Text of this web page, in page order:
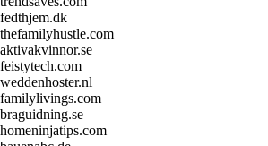
fedthjem.dk
thefamilyhustle.com
aktivakvinnor.se
feistytech.com
weddenhoster.nl
familylivings.com
braguidning.se
homeninjatips.com